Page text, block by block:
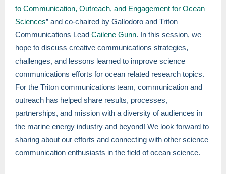
to Communication, Outreach, and Engagement for Ocean
Sciences” and co-chaired by Gallodoro and Triton
Communications Lead Cailene Gunn. In this session, we
hope to discuss creative communications strategies,
challenges, and lessons learned to improve science
communications efforts for ocean related research topics.
For the Triton communications team, communication and
outreach has helped share results, processes,
partnerships, and mission with a diversity of audiences in
the marine energy industry and beyond! We look forward to
sharing about our efforts and connecting with other science
communication enthusiasts in the field of ocean science.